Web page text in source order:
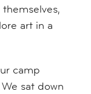
art in a
camp
sat down